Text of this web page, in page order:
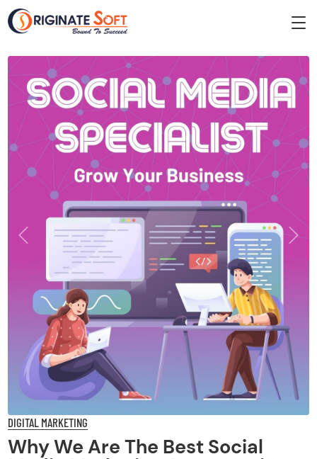
Previous Next
DIGITAL MARKETING
Why We Are The Best Social
Media Marketing Company in
Kolkata?
We are the best social media marketing company in Kolkata
for multiple reasons like the medium of advertising,
specialized strategies, and great promotional results.
Facebook
Twitter
EmailShare
0 Mar 14, 2024